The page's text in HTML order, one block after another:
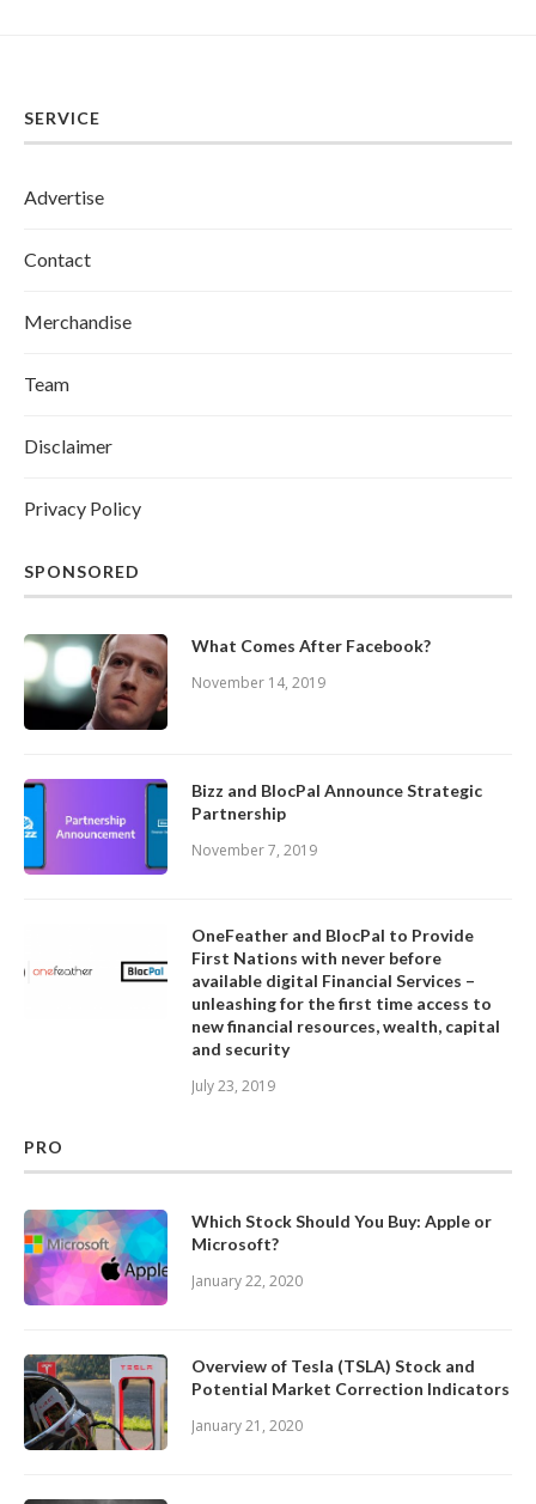
SERVICE
Advertise
Contact
Merchandise
Team
Disclaimer
Privacy Policy
SPONSORED
What Comes After Facebook?
November 14, 2019
Bizz and BlocPal Announce Strategic
Partnership
November 7, 2019
OneFeather and BlocPal to Provide
First Nations with never before
available digital Financial Services –
unleashing for the first time access to
new financial resources, wealth, capital
and security
July 23, 2019
PRO
Which Stock Should You Buy: Apple or
Microsoft?
January 22, 2020
Overview of Tesla (TSLA) Stock and
Potential Market Correction Indicators
January 21, 2020